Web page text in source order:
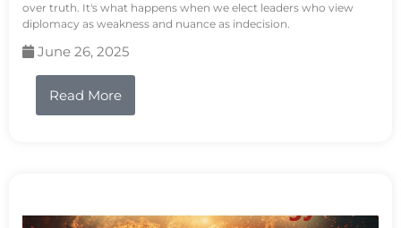
over truth. It's what happens when we elect leaders who view
diplomacy as weakness and nuance as indecision.
June 26, 2025
Read More